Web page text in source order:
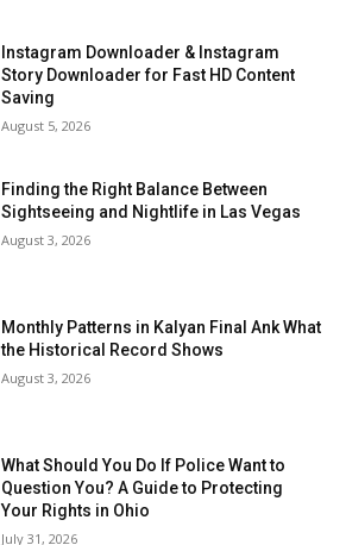
Instagram Downloader & Instagram
Story Downloader for Fast HD Content
Saving
August 5, 2026
Finding the Right Balance Between
Sightseeing and Nightlife in Las Vegas
August 3, 2026
Monthly Patterns in Kalyan Final Ank What
the Historical Record Shows
August 3, 2026
What Should You Do If Police Want to
Question You? A Guide to Protecting
Your Rights in Ohio
July 31, 2026